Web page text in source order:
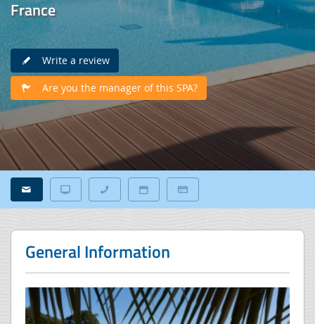
France
Write a review
Are you the manager of this SPA?
General Information